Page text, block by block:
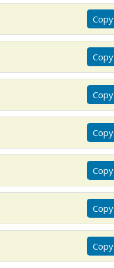
Copy
Copy
Copy
Copy
Copy
Copy
Copy